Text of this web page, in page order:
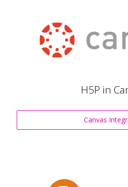
H5P in
Canvas